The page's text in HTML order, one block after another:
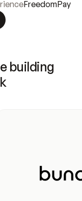
FreedomPay
building